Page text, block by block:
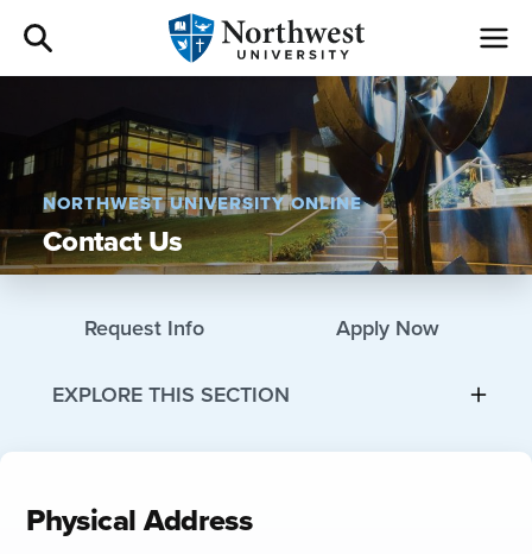
Admissions
Academics
Campus Life
Give
I am a
About
NORTHWEST UNIVERSITY ONLINE
Contact Us
Request Info Apply Now
EXPLORE THIS SECTION
Physical Address